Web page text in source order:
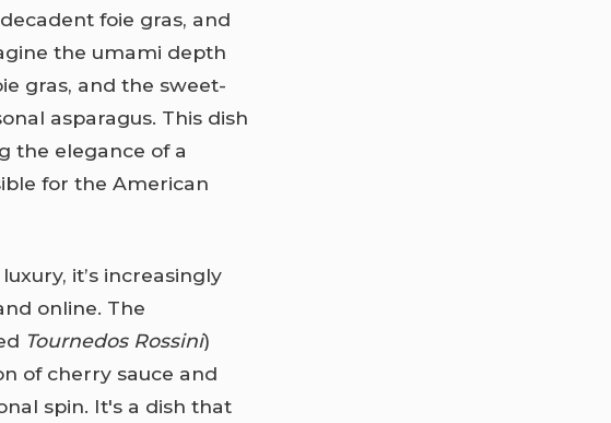
foie gras, and
the umami depth
gras, and the sweet-
asparagus. This dish
the elegance of a
for the American
it’s increasingly
online. The
Tournedos Rossini)
of cherry sauce and
spin. It's a dish that